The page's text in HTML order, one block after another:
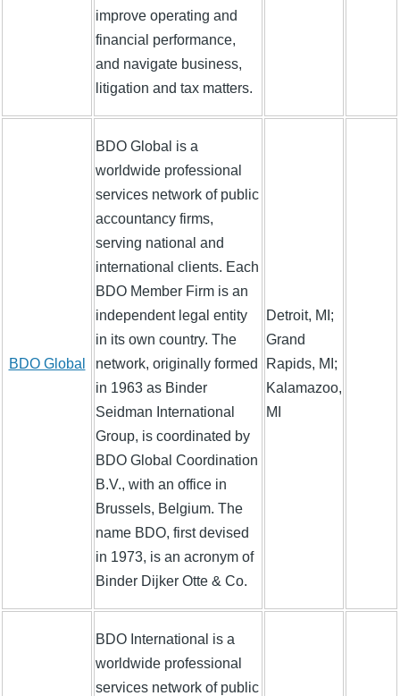
improve operating and
financial performance,
and navigate business,
litigation and tax matters.
BDO Global
BDO Global is a
worldwide professional
services network of public
accountancy firms,
serving national and
international clients. Each
BDO Member Firm is an
independent legal entity
in its own country. The
network, originally formed
in 1963 as Binder
Seidman International
Group, is coordinated by
BDO Global Coordination
B.V., with an office in
Brussels, Belgium. The
name BDO, first devised
in 1973, is an acronym of
Binder Dijker Otte & Co.
Detroit, MI;
Grand
Rapids, MI;
Kalamazoo,
MI
BDO International is a
worldwide professional
services network of public